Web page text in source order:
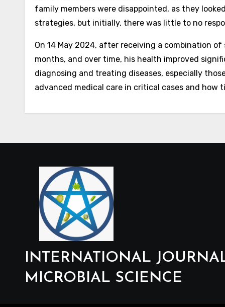
family members were disappointed, as they
strategies, but initially, there was little to no
On 14 May 2024, after receiving a combination
months, and over time, his health improved
diagnosing and treating diseases, especially
advanced medical care in critical cases and
INTERNATIONAL
MICROBIAL SCIENCE